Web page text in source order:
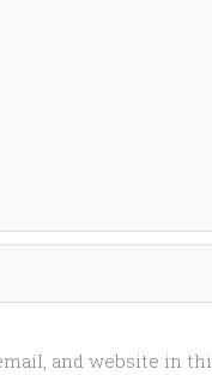
and website in